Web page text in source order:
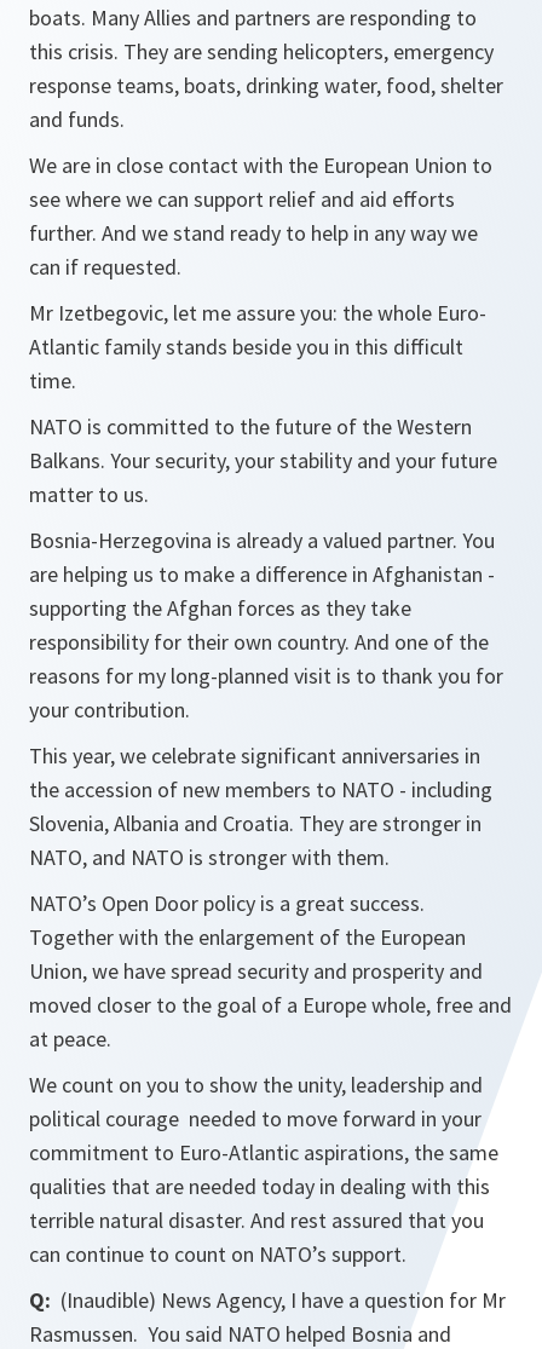
boats. Many Allies and partners are responding to
this crisis. They are sending helicopters, emergency
response teams, boats, drinking water, food, shelter
and funds.
We are in close contact with the European Union to
see where we can support relief and aid efforts
further. And we stand ready to help in any way we
can if requested.
Mr Izetbegovic, let me assure you: the whole Euro-
Atlantic family stands beside you in this difficult
time.
NATO is committed to the future of the Western
Balkans. Your security, your stability and your future
matter to us.
Bosnia-Herzegovina is already a valued partner. You
are helping us to make a difference in Afghanistan -
supporting the Afghan forces as they take
responsibility for their own country. And one of the
reasons for my long-planned visit is to thank you for
your contribution.
This year, we celebrate significant anniversaries in
the accession of new members to NATO - including
Slovenia, Albania and Croatia. They are stronger in
NATO, and NATO is stronger with them.
NATO’s Open Door policy is a great success.
Together with the enlargement of the European
Union, we have spread security and prosperity and
moved closer to the goal of a Europe whole, free and
at peace.
We count on you to show the unity, leadership and
political courage needed to move forward in your
commitment to Euro-Atlantic aspirations, the same
qualities that are needed today in dealing with this
terrible natural disaster. And rest assured that you
can continue to count on NATO’s support.
Q: (Inaudible) News Agency, I have a question for Mr
Rasmussen. You said NATO helped Bosnia and